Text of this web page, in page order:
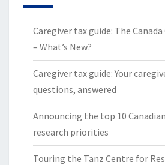
Caregiver tax guide: The
– What’s New?
Caregiver tax guide: Your
questions, answered
Announcing the top 10
research priorities
Touring the Tanz Centre for